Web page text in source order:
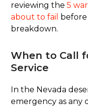
reviewing the5
about to fail before
breakdown.
When to Call
Service
In the Nevada
emergency as any